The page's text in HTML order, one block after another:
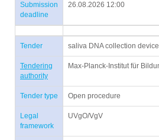
Submission
deadline
26.08.2026 12:00
Tender saliva DNA collection
Tendering
authority
Max-Planck-Institut für
Tender type Open procedure
Legal
framework
UVgO/VgV